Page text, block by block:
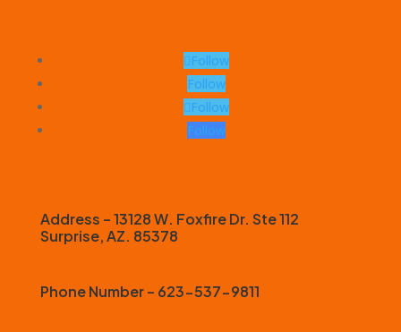
Follow
Follow
Follow
Follow
Address – 13128 W. Foxfire Dr. Ste 112
Surprise, AZ. 85378
Phone Number – 623-537-9811